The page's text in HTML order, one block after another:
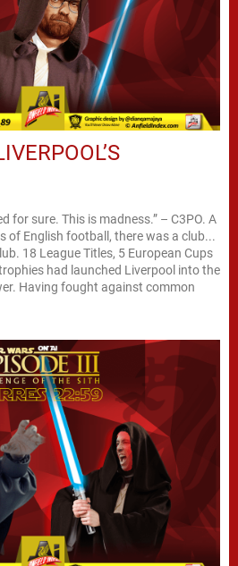
for sure. This is madness.” – C3PO. A
of English football, there was a club...
18 League Titles, 5 European Cups
had launched Liverpool into the
Having fought against common